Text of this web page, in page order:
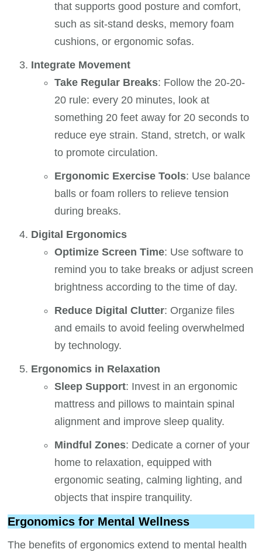
that supports good posture and comfort,
such as sit-stand desks, memory foam
cushions, or ergonomic sofas.
Integrate Movement
Take Regular Breaks: Follow the 20-20-
20 rule: every 20 minutes, look at
something 20 feet away for 20 seconds to
reduce eye strain. Stand, stretch, or walk
to promote circulation.
Ergonomic Exercise Tools: Use balance
balls or foam rollers to relieve tension
during breaks.
Digital Ergonomics
Optimize Screen Time: Use software to
remind you to take breaks or adjust screen
brightness according to the time of day.
Reduce Digital Clutter: Organize files
and emails to avoid feeling overwhelmed
by technology.
Ergonomics in Relaxation
Sleep Support: Invest in an ergonomic
mattress and pillows to maintain spinal
alignment and improve sleep quality.
Mindful Zones: Dedicate a corner of your
home to relaxation, equipped with
ergonomic seating, calming lighting, and
objects that inspire tranquility.
Ergonomics for Mental Wellness
The benefits of ergonomics extend to mental health